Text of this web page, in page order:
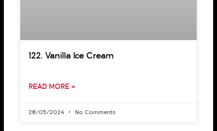
122. Vanilla Ice Cream
READ MORE »
28/05/2024 No Comments